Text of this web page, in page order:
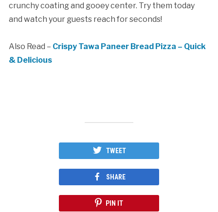
crunchy coating and gooey center. Try them today
and watch your guests reach for seconds!
Also Read – Crispy Tawa Paneer Bread Pizza – Quick
& Delicious
TWEET
SHARE
PIN IT